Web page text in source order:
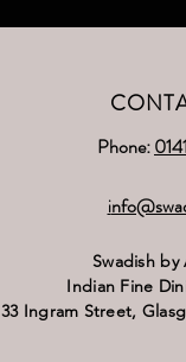
Phone:
i
Swadish by
Indian Fine
33 Ingram Street,